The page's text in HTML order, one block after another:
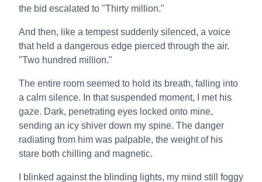
the bid escalated to "Thirty million."
And then, like a tempest suddenly silenced, a voice
that held a dangerous edge pierced through the air.
"Two hundred million."
The entire room seemed to hold its breath, falling into
a calm silence. In that suspended moment, I met his
gaze. Dark, penetrating eyes locked onto mine,
sending an icy shiver down my spine. The danger
radiating from him was palpable, the weight of his
stare both chilling and magnetic.
I blinked against the blinding lights, my mind still foggy